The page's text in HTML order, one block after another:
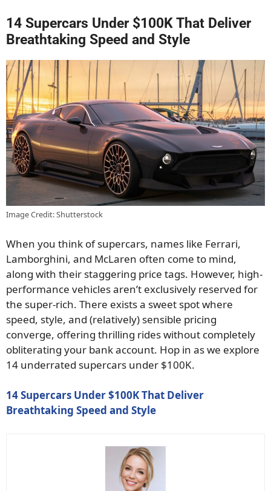
14 Supercars Under $100K That Deliver
Breathtaking Speed and Style
Image Credit: Shutterstock
When you think of supercars, names like Ferrari,
Lamborghini, and McLaren often come to mind,
along with their staggering price tags. However, high-
performance vehicles aren’t exclusively reserved for
the super-rich. There exists a sweet spot where
speed, style, and (relatively) sensible pricing
converge, offering thrilling rides without completely
obliterating your bank account. Hop in as we explore
14 underrated supercars under $100K.
14 Supercars Under $100K That Deliver
Breathtaking Speed and Style